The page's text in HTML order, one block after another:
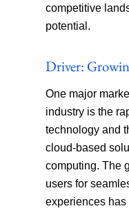
competitive
potential.
Driver:
One major
industry is the
technology and
cloud-based
computing. The
users for
experiences